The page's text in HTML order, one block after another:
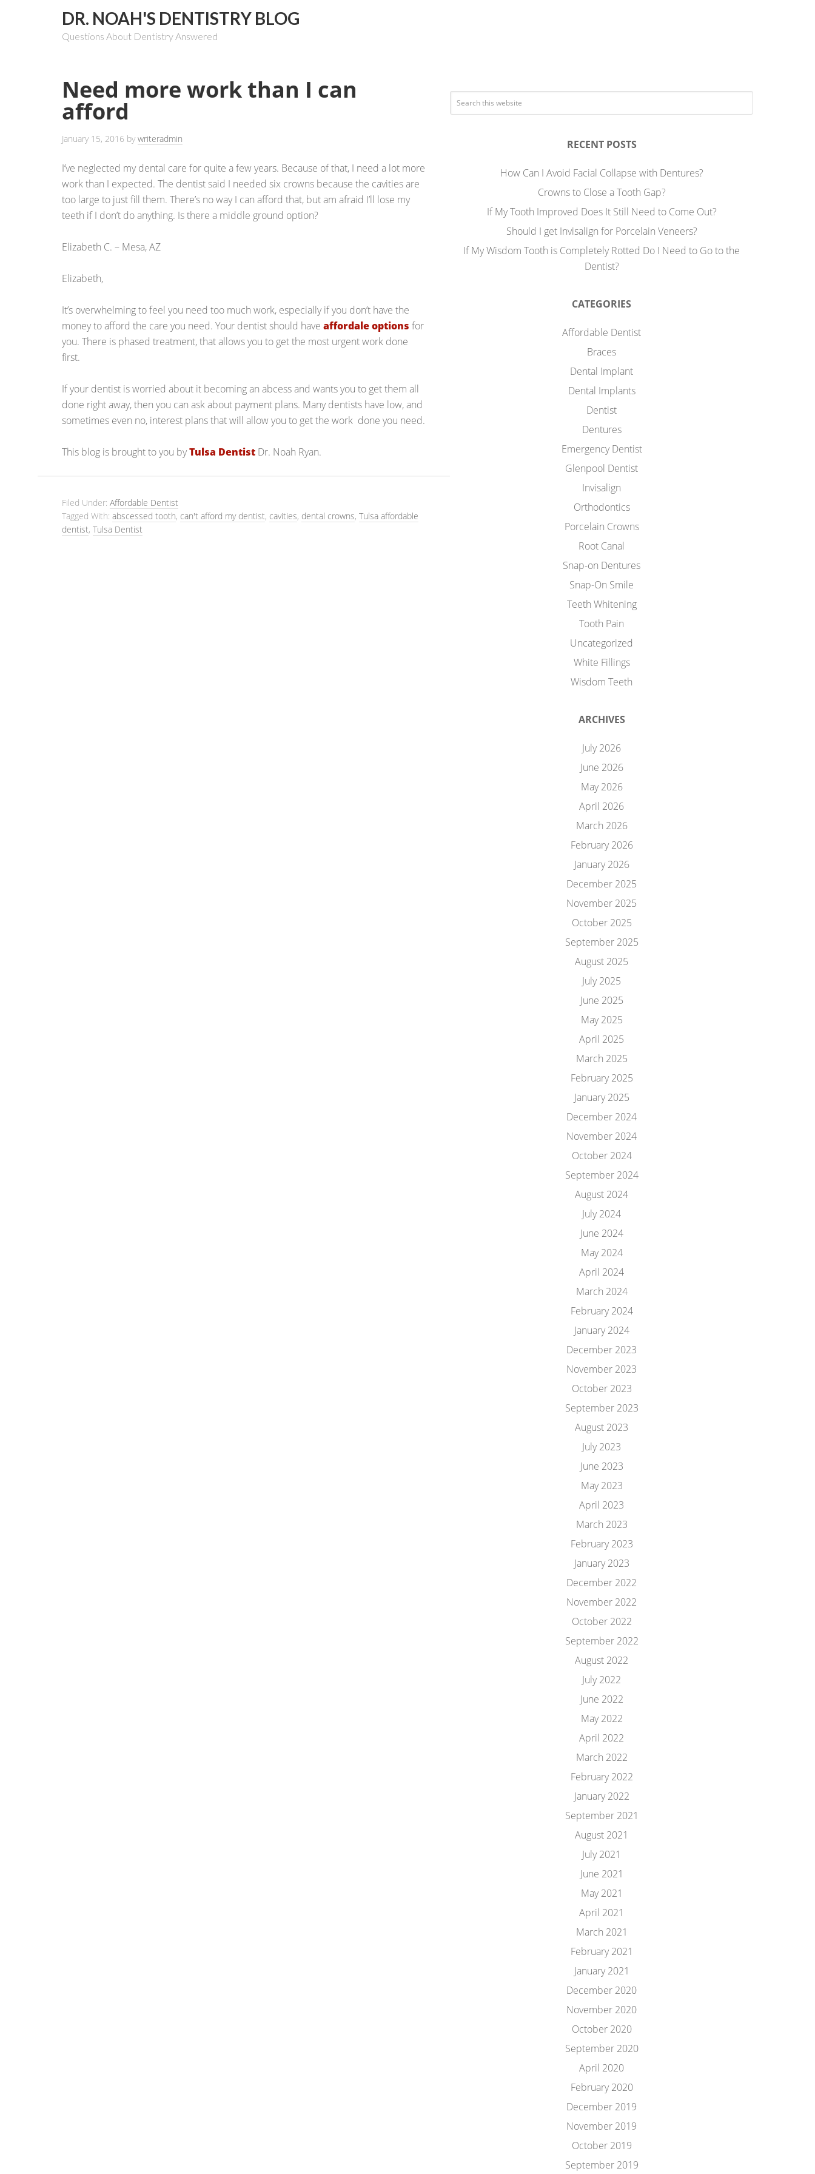
DR. NOAH'S DENTISTRY BLOG
Questions About Dentistry Answered
Need more work than I can
afford
January 15, 2016 bywriteradmin
I’ve neglected my dental care for quite a few years. Because of that, I need a lot more
work than I expected. The dentist said I needed six crowns because the cavities are
too large to just fill them. There’s no way I can afford that, but am afraid I’ll lose my
teeth if I don’t do anything. Is there a middle ground option?
Elizabeth C. – Mesa, AZ
Elizabeth,
It’s overwhelming to feel you need too much work, especially if you don’t have the
money to afford the care you need. Your dentist should have affordale options for
you. There is phased treatment, that allows you to get the most urgent work done
first.
If your dentist is worried about it becoming an abcess and wants you to get them all
done right away, then you can ask about payment plans. Many dentists have low, and
sometimes even no, interest plans that will allow you to get the work done you need.
This blog is brought to you byTulsa Dentist Dr. Noah Ryan.
Filed Under: Affordable Dentist
Tagged With: abscessed tooth, can't afford my dentist, cavities, dental crowns, Tulsa affordable
dentist, Tulsa Dentist
RECENT POSTS
How Can I Avoid Facial Collapse with Dentures?
Crowns to Close a Tooth Gap?
If My Tooth Improved Does It Still Need to Come Out?
Should I get Invisalign for Porcelain Veneers?
If My Wisdom Tooth is Completely Rotted Do I Need to Go to the
Dentist?
CATEGORIES
Affordable Dentist
Braces
Dental Implant
Dental Implants
Dentist
Dentures
Emergency Dentist
Glenpool Dentist
Invisalign
Orthodontics
Porcelain Crowns
Root Canal
Snap-on Dentures
Snap-On Smile
Teeth Whitening
Tooth Pain
Uncategorized
White Fillings
Wisdom Teeth
ARCHIVES
July 2026
June 2026
May 2026
April 2026
March 2026
February 2026
January 2026
December 2025
November 2025
October 2025
September 2025
August 2025
July 2025
June 2025
May 2025
April 2025
March 2025
February 2025
January 2025
December 2024
November 2024
October 2024
September 2024
August 2024
July 2024
June 2024
May 2024
April 2024
March 2024
February 2024
January 2024
December 2023
November 2023
October 2023
September 2023
August 2023
July 2023
June 2023
May 2023
April 2023
March 2023
February 2023
January 2023
December 2022
November 2022
October 2022
September 2022
August 2022
July 2022
June 2022
May 2022
April 2022
March 2022
February 2022
January 2022
September 2021
August 2021
July 2021
June 2021
May 2021
April 2021
March 2021
February 2021
January 2021
December 2020
November 2020
October 2020
September 2020
April 2020
February 2020
December 2019
November 2019
October 2019
September 2019